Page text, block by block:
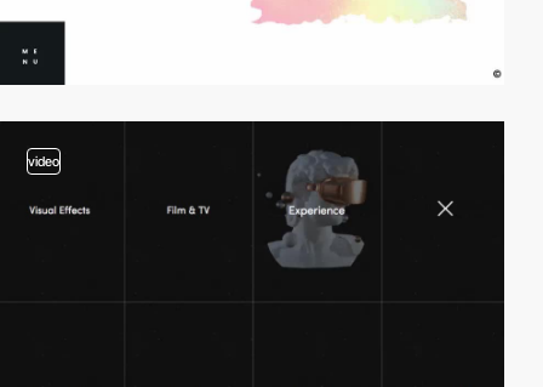
video